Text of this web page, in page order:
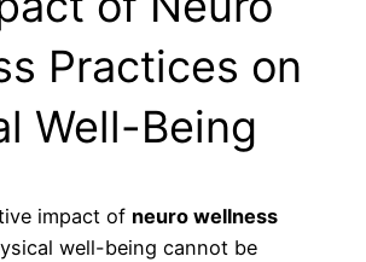
Practices on
Well-Being
impact of neuro wellness
well-being cannot be